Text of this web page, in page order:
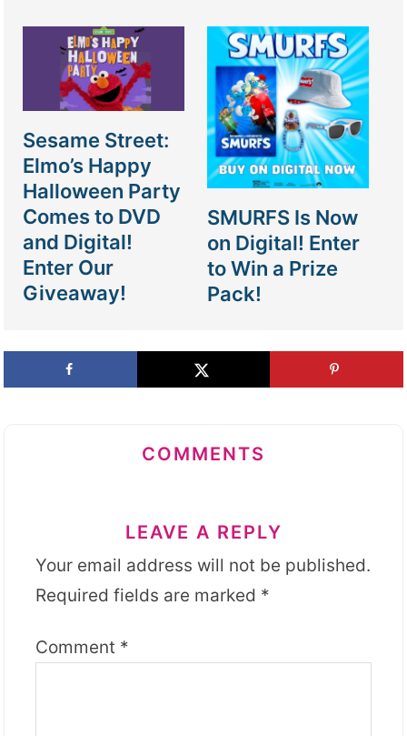
Sesame Street:
Elmo’s Happy
Halloween Party
Comes to DVD
and Digital!
Enter Our
Giveaway!
SMURFS Is Now
on Digital! Enter
to Win a Prize
Pack!
COMMENTS
LEAVE A REPLY
Your email address will not be published.
Required fields are marked *
Comment *